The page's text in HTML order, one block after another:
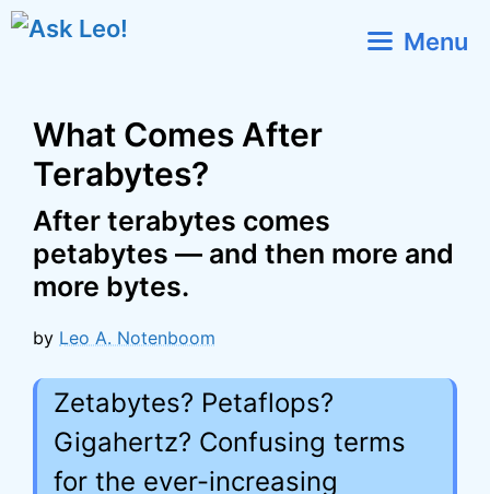
Skip
Menu
What Comes After
Terabytes?
After terabytes comes
petabytes — and then more and
more bytes.
by Leo A. Notenboom
Zetabytes? Petaflops?
Gigahertz? Confusing terms
for the ever-increasing